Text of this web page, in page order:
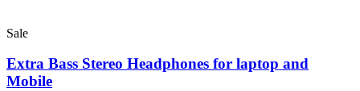
Sale
Extra Bass Stereo Headphones for laptop and
Mobile